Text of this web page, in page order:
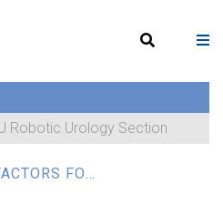
Robotic Urology Section